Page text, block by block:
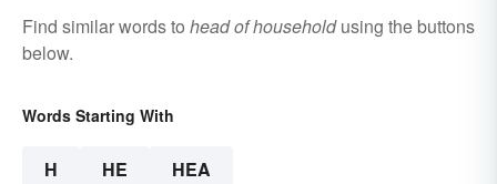
Find similar words to head of householdusing the buttons
below.
Words Starting With
H HE HEA